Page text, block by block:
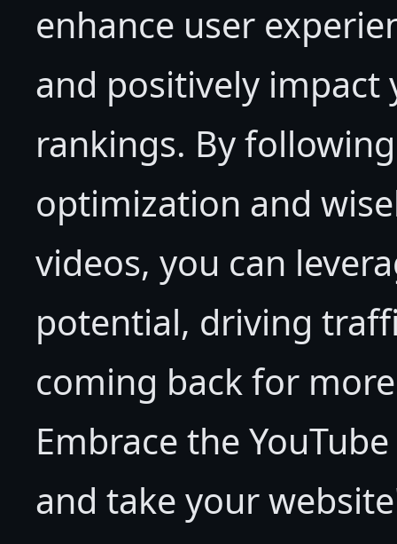
enhance user
and positively impact
rankings. By
optimization and
videos, you can
potential, driving
coming back for
Embrace the
and take your